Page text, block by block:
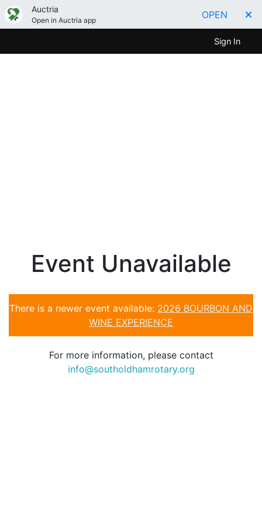
Auctria
Open in Auctria app OPEN
Sign In
Event Unavailable
There is a newer event available: 2026 BOURBON AND
WINE EXPERIENCE
For more information, please contact
info@southoldhamrotary.org